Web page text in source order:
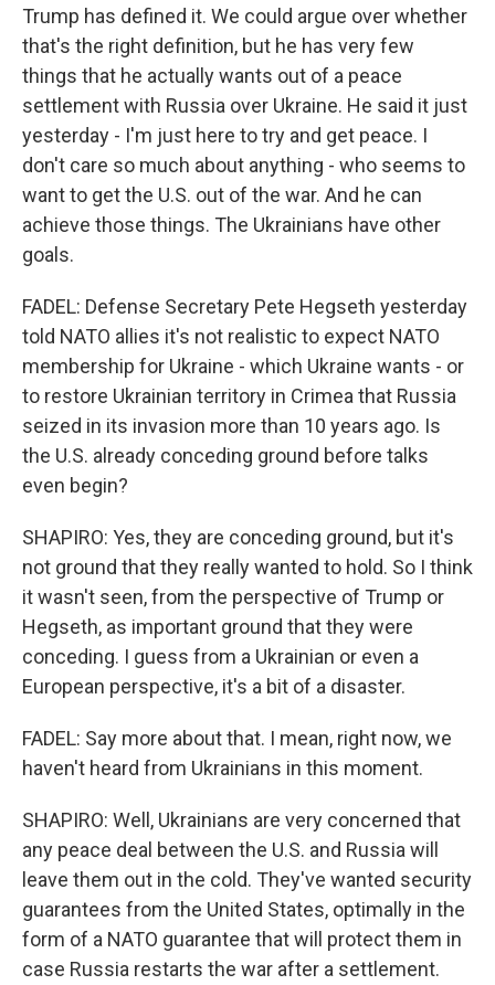
Trump has defined it. We could argue over whether
that's the right definition, but he has very few
things that he actually wants out of a peace
settlement with Russia over Ukraine. He said it just
yesterday - I'm just here to try and get peace. I
don't care so much about anything - who seems to
want to get the U.S. out of the war. And he can
achieve those things. The Ukrainians have other
goals.
FADEL: Defense Secretary Pete Hegseth yesterday
told NATO allies it's not realistic to expect NATO
membership for Ukraine - which Ukraine wants - or
to restore Ukrainian territory in Crimea that Russia
seized in its invasion more than 10 years ago. Is
the U.S. already conceding ground before talks
even begin?
SHAPIRO: Yes, they are conceding ground, but it's
not ground that they really wanted to hold. So I think
it wasn't seen, from the perspective of Trump or
Hegseth, as important ground that they were
conceding. I guess from a Ukrainian or even a
European perspective, it's a bit of a disaster.
FADEL: Say more about that. I mean, right now, we
haven't heard from Ukrainians in this moment.
SHAPIRO: Well, Ukrainians are very concerned that
any peace deal between the U.S. and Russia will
leave them out in the cold. They've wanted security
guarantees from the United States, optimally in the
form of a NATO guarantee that will protect them in
case Russia restarts the war after a settlement.